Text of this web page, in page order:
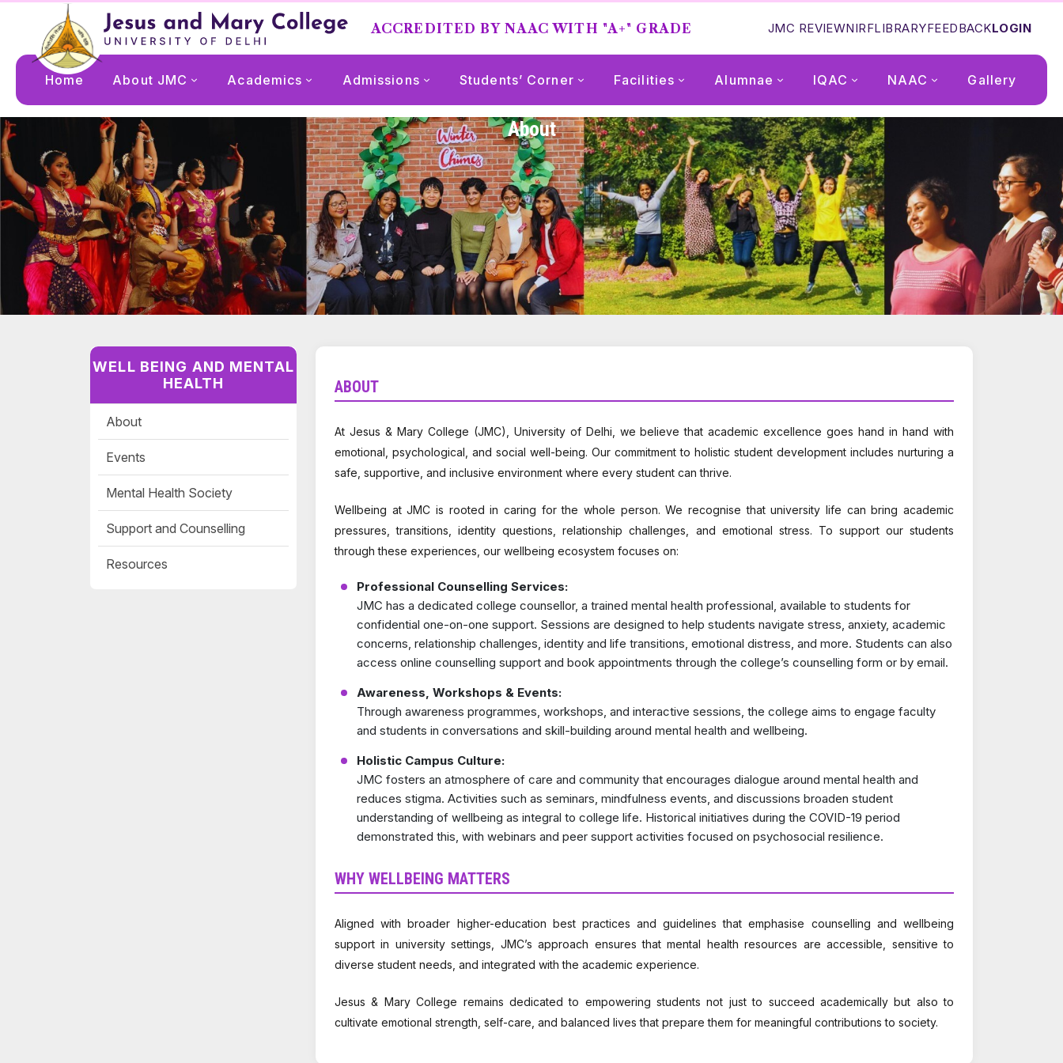
ACCREDITED BY NAAC WITH "A+" GRADE JMC REVIEWNIRFLIBRARYFEEDBACKLOGIN
Home About JMC Academics Admissions Students’ Corner Facilities Alumnae IQAC NAAC Gallery
About
WELL BEING AND MENTAL
HEALTH
About
Events
Mental Health Society
Support and Counselling
Resources
ABOUT
At Jesus & Mary College (JMC), University of Delhi, we believe that academic excellence goes hand in hand with
emotional, psychological, and social well-being. Our commitment to holistic student development includes nurturing a
safe, supportive, and inclusive environment where every student can thrive.
Wellbeing at JMC is rooted in caring for the whole person. We recognise that university life can bring academic
pressures, transitions, identity questions, relationship challenges, and emotional stress. To support our students
through these experiences, our wellbeing ecosystem focuses on:
Professional Counselling Services:
JMC has a dedicated college counsellor, a trained mental health professional, available to students for
confidential one-on-one support. Sessions are designed to help students navigate stress, anxiety, academic
concerns, relationship challenges, identity and life transitions, emotional distress, and more. Students can also
access online counselling support and book appointments through the college’s counselling form or by email.
Awareness, Workshops & Events:
Through awareness programmes, workshops, and interactive sessions, the college aims to engage faculty
and students in conversations and skill-building around mental health and wellbeing.
Holistic Campus Culture:
JMC fosters an atmosphere of care and community that encourages dialogue around mental health and
reduces stigma. Activities such as seminars, mindfulness events, and discussions broaden student
understanding of wellbeing as integral to college life. Historical initiatives during the COVID-19 period
demonstrated this, with webinars and peer support activities focused on psychosocial resilience.
WHY WELLBEING MATTERS
Aligned with broader higher-education best practices and guidelines that emphasise counselling and wellbeing
support in university settings, JMC’s approach ensures that mental health resources are accessible, sensitive to
diverse student needs, and integrated with the academic experience.
Jesus & Mary College remains dedicated to empowering students not just to succeed academically but also to
cultivate emotional strength, self-care, and balanced lives that prepare them for meaningful contributions to society.